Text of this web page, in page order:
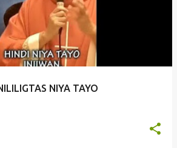
NIYA TAYO